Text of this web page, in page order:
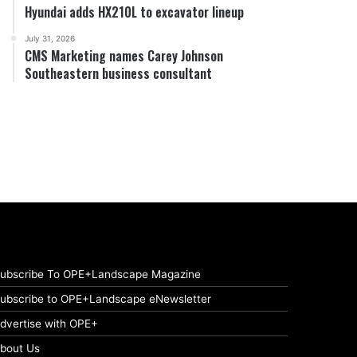
Hyundai adds HX210L to excavator lineup
July 31, 2026
CMS Marketing names Carey Johnson
Southeastern business consultant
To OPE+Landscape Magazine
to OPE+Landscape eNewsletter
with OPE+
Us